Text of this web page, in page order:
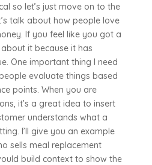
so let’s just move on to the
talk about how people love
If you feel like you got a
it because it has
One important thing I need
evaluate things based
points. When you are
it’s a great idea to insert
understands what a
I’ll give you an example
sells meal replacement
build context to show the